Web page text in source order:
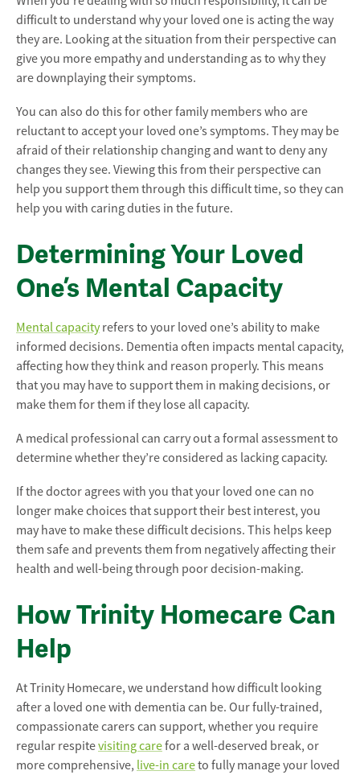
difficult to understand why your loved one is acting the way
they are. Looking at the situation from their perspective can
give you more empathy and understanding as to why they
are downplaying their symptoms.
You can also do this for other family members who are
reluctant to accept your loved one’s symptoms. They may be
afraid of their relationship changing and want to deny any
changes they see. Viewing this from their perspective can
help you support them through this difficult time, so they can
help you with caring duties in the future.
Determining Your Loved
One’s Mental Capacity
Mental capacityrefers to your loved one’s ability to make
informed decisions. Dementia often impacts mental capacity,
affecting how they think and reason properly. This means
that you may have to support them in making decisions, or
make them for them if they lose all capacity.
A medical professional can carry out a formal assessment to
determine whether they’re considered as lacking capacity.
If the doctor agrees with you that your loved one can no
longer make choices that support their best interest, you
may have to make these difficult decisions. This helps keep
them safe and prevents them from negatively affecting their
health and well-being through poor decision-making.
How Trinity Homecare Can
Help
At Trinity Homecare, we understand how difficult looking
after a loved one with dementia can be. Our fully-trained,
compassionate carers can support, whether you require
regular respitevisiting carefor a well-deserved break, or
more comprehensive, live-in careto fully manage your loved